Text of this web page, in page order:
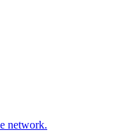
network.